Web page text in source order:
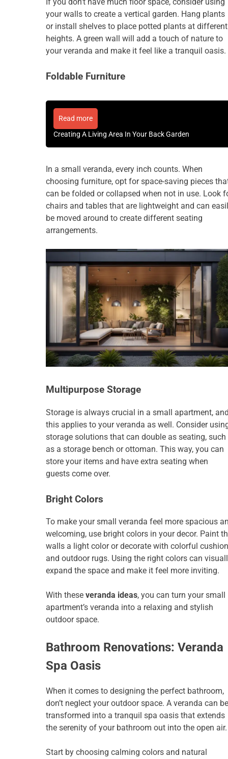
your walls to create a vertical garden. Hang plants
or install shelves to place potted plants at different
heights. A green wall will add a touch of nature to
your veranda and make it feel like a tranquil oasis.
Foldable Furniture
Read more
Creating A Living Area In Your Back Garden
In a small veranda, every inch counts. When
choosing furniture, opt for space-saving pieces
can be folded or collapsed when not in use. Look
chairs and tables that are lightweight and can
be moved around to create different seating
arrangements.
Multipurpose Storage
Storage is always crucial in a small apartment,
this applies to your veranda as well. Consider
storage solutions that can double as seating, such
as a storage bench or ottoman. This way, you can
store your items and have extra seating when
guests come over.
Bright Colors
To make your small veranda feel more spacious
welcoming, use bright colors in your decor. Paint
walls a light color or decorate with colorful
and outdoor rugs. Using the right colors can
expand the space and make it feel more inviting.
With these veranda ideas, you can turn your small
apartment’s veranda into a relaxing and stylish
outdoor space.
Bathroom Renovations: Veranda
Spa Oasis
When it comes to designing the perfect bathroom,
don’t neglect your outdoor space. A veranda can be
transformed into a tranquil spa oasis that extends
the serenity of your bathroom out into the open air.
Start by choosing calming colors and natural